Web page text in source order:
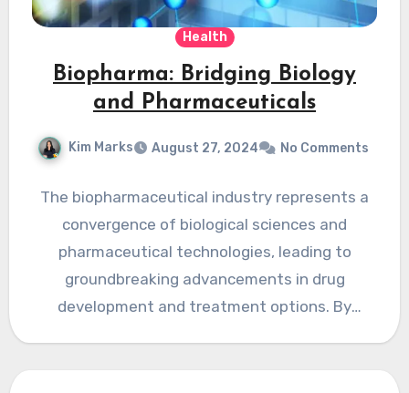
Health
Biopharma: Bridging Biology
and Pharmaceuticals
Kim Marks August 27, 2024 No Comments
The biopharmaceutical industry represents a
convergence of biological sciences and
pharmaceutical technologies, leading to
groundbreaking advancements in drug
development and treatment options. By